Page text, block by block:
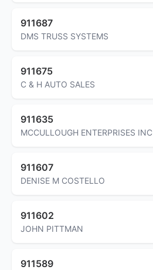
911687
DMS TRUSS SYSTEMS
911675
C & H AUTO SALES
911635
MCCULLOUGH ENTERPRISES INC
911607
DENISE M COSTELLO
911602
JOHN PITTMAN
911589